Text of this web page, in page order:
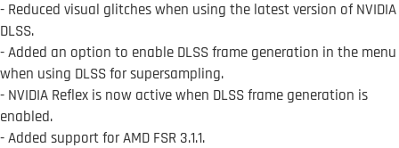
- Reduced visual glitches when using the latest version of NVIDIA
DLSS.
- Added an option to enable DLSS frame generation in the menu
when using DLSS for supersampling.
- NVIDIA Reflex is now active when DLSS frame generation is
enabled.
- Added support for AMD FSR 3.1.1.